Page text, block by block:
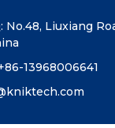
No.48, Liuxiang
13968006641